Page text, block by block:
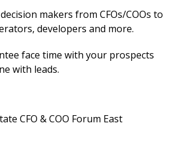
makers from CFOs/COOs to
developers and more.
face time with your prospects
with leads.